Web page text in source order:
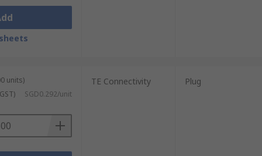
units)
SGD0.292/unit
TE Connectivity Plug